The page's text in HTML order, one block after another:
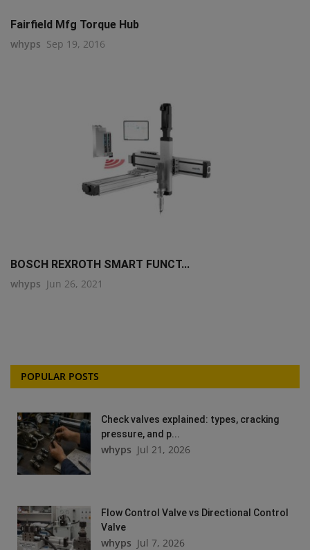
Fairfield Mfg Torque Hub
whyps Sep 19, 2016
BOSCH REXROTH SMART FUNCT...
whyps Jun 26, 2021
POPULAR POSTS
Check valves explained: types, cracking
pressure, and p...
whyps Jul 21, 2026
Flow Control Valve vs Directional Control
Valve
whyps Jul 7, 2026